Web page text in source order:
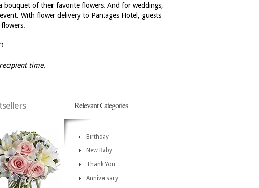
bouquet of their favorite flowers. And for weddings,
With flower delivery to Pantages Hotel, guests
time.
Relevant Categories
Birthday
New Baby
Thank You
Anniversary